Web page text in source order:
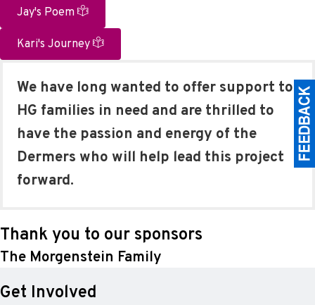
Jay's Poem
Kari's Journey
We have long wanted to offer support to
HG families in need and are thrilled to
have the passion and energy of the
Dermers who will help lead this project
forward.
Thank you to our sponsors
The Morgenstein Family
Get Involved